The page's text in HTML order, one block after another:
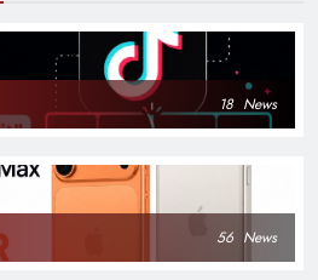
18 News
56 News